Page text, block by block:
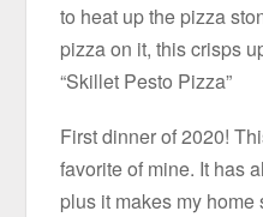
to heat up the pizza
pizza on it, this crisps
“Skillet Pesto Pizza”
First dinner of 2020!
favorite of mine. It has
plus it makes my